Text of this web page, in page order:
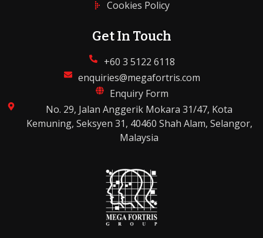
Cookies Policy
Get In Touch
+60 3 5122 6118
enquiries@megafortris.com
Enquiry Form
No. 29, Jalan Anggerik Mokara 31/47, Kota
Kemuning, Seksyen 31, 40460 Shah Alam, Selangor,
Malaysia